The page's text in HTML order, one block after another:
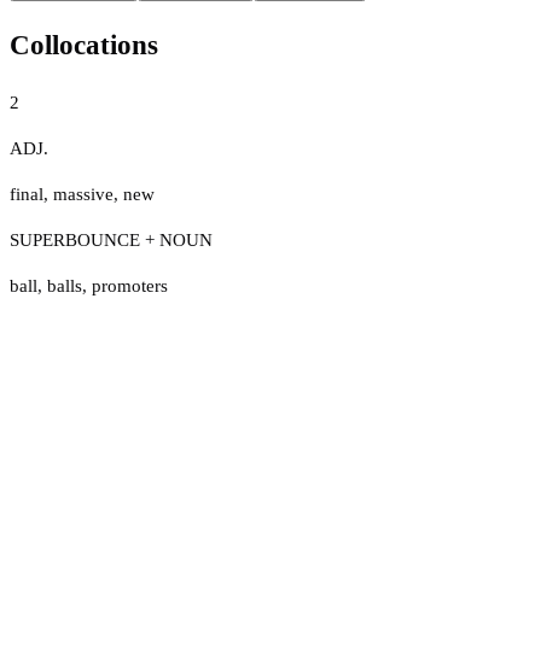
Collocations
2
ADJ.
final, massive, new
SUPERBOUNCE + NOUN
ball, balls, promoters